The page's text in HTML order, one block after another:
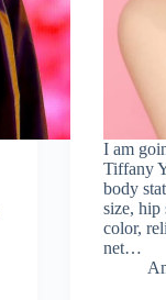
I am
Tiffany
body
size, hip
color,
net…